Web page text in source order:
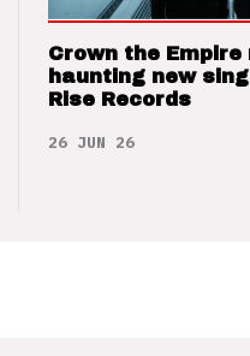
Crown the
haunting new
Rise Records
26 JUN 26